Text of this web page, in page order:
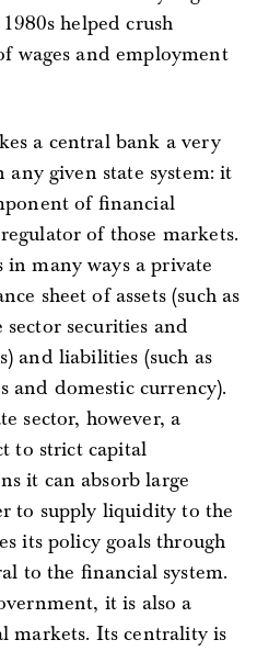
helped crush
wages and employment
a central bank a very
given state system: it
of financial
of those markets.
many ways a private
sheet of assets (such as
securities and
and liabilities (such as
and domestic currency).
sector, however, a
to strict capital
it can absorb large
to supply liquidity to the
its policy goals through
to the financial system.
it is also a
markets. Its centrality is